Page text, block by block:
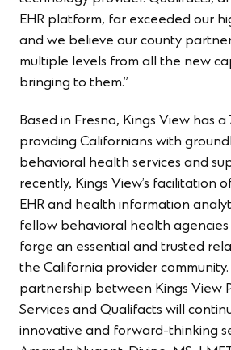
EHR platform, far exceeded our
and we believe our county
multiple levels from all the new
bringing to them.”
Based in Fresno, Kings View has
providing Californians with
behavioral health services and
recently, Kings View’s facilitation
EHR and health information
fellow behavioral health
forge an essential and trusted
the California provider
partnership between Kings View
Services and Qualifacts will
innovative and forward-thinking